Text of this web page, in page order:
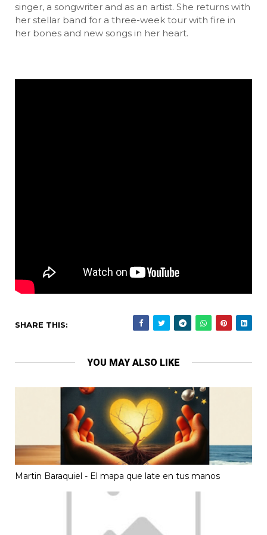
singer, a songwriter and as an artist. She returns with
her stellar band for a three-week tour with fire in
her bones and new songs in her heart.
SHARE THIS:
YOU MAY ALSO LIKE
Martin Baraquiel - El mapa que late en tus manos